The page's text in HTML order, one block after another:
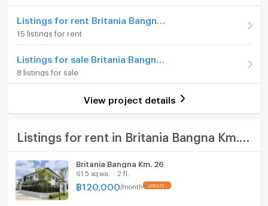
Line Official: @spaceman888
WeChat ID: spaceman8889
Advanced Payment
Number of bedrooms
Land size 62 sq.wa.
Number of parking spaces (cars) 2 slots
Decoration
Home phone
Air conditioner
Hot/warm water heater
Room digital lock system
TV
Fridge
Hood
15 listings for rent
8 listings for sale
View project details
Britania Bangna Km. 26
61.5 sq.wa. 2 fl.
฿120,000 /month